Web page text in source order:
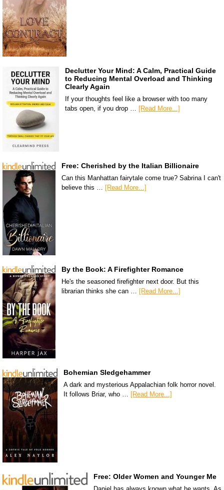
Declutter Your Mind: A Calm, Practical Guide
to Reducing Mental Overload and Thinking
Clearly Again
If your thoughts feel like a browser with too many
tabs open, if you drop …
[Read More...]
Free: Cherished by the Italian Billionaire
Can this Manhattan fairytale come true? Sabrina I can't
believe this …
[Read More...]
By the Book: A Firefighter Romance
He's the seasoned firefighter next door. But this
librarian thinks she can … [Read More...]
Bohemian Sledgehammer
A dark and mysterious Appalachian folk horror novel.
It follows Briar, who … [Read More...]
Free: Older Women and Younger Me